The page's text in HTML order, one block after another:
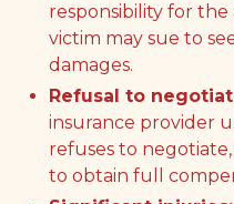
responsibility for
victim may sue to
damages.
Refusal to
insurance provider
refuses to
to obtain full